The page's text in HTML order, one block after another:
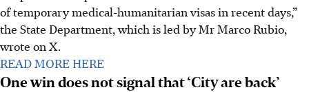
of temporary medical-humanitarian visas in recent days,”
the State Department, which is led by Mr Marco Rubio,
wrote on X.
READ MORE HERE
One win does not signal that ‘City are back’